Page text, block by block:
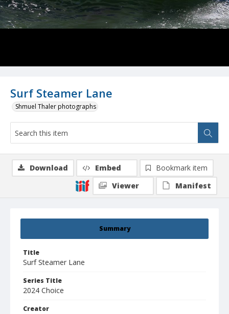
Surf Steamer Lane
Shmuel Thaler photographs
Summary
Title
Surf Steamer Lane
Series Title
2024 Choice
Creator
Download Embed
Bookmark item
Viewer
Manifest